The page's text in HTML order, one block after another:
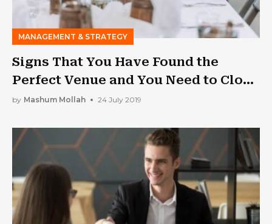
MANAGEMENT & STRATEGY
Signs That You Have Found the
Perfect Venue and You Need to Close
the Deal Soon
by Mashum Mollah 24 July 2019